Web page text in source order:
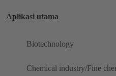
Aplikasi utama
Biotechnology
Chemical industry/Fine